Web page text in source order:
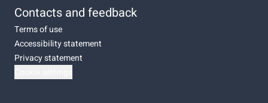
Contacts and feedback
Terms of use
Accessibility statement
Privacy statement